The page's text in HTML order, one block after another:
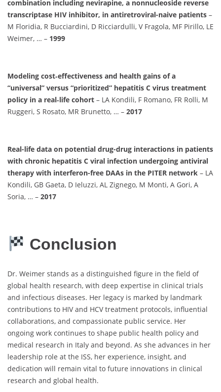
combination including nevirapine, a nonnucleoside reverse
transcriptase HIV inhibitor, in antiretroviral-naive patients –
M Floridia, R Bucciardini, D Ricciardulli, V Fragola, MF Pirillo, LE
Weimer, … – 1999
Modeling cost‐effectiveness and health gains of a
“universal” versus “prioritized” hepatitis C virus treatment
policy in a real‐life cohort – LA Kondili, F Romano, FR Rolli, M
Ruggeri, S Rosato, MR Brunetto, … – 2017
Real-life data on potential drug-drug interactions in patients
with chronic hepatitis C viral infection undergoing antiviral
therapy with interferon-free DAAs in the PITER network – LA
Kondili, GB Gaeta, D Ieluzzi, AL Zignego, M Monti, A Gori, A
Soria, … – 2017
Conclusion
Dr. Weimer stands as a distinguished figure in the field of
global health research, with deep expertise in clinical trials
and infectious diseases. Her legacy is marked by landmark
contributions to HIV and HCV treatment protocols, influential
collaborations, and compassionate public service. Her
ongoing work continues to shape public health policy and
medical research in Italy and beyond. As she advances in her
leadership role at the ISS, her experience, insight, and
dedication will remain vital to future innovations in clinical
research and global health.